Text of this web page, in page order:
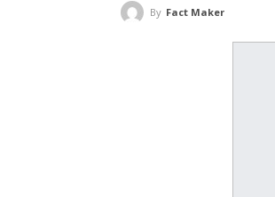
By Fact Maker